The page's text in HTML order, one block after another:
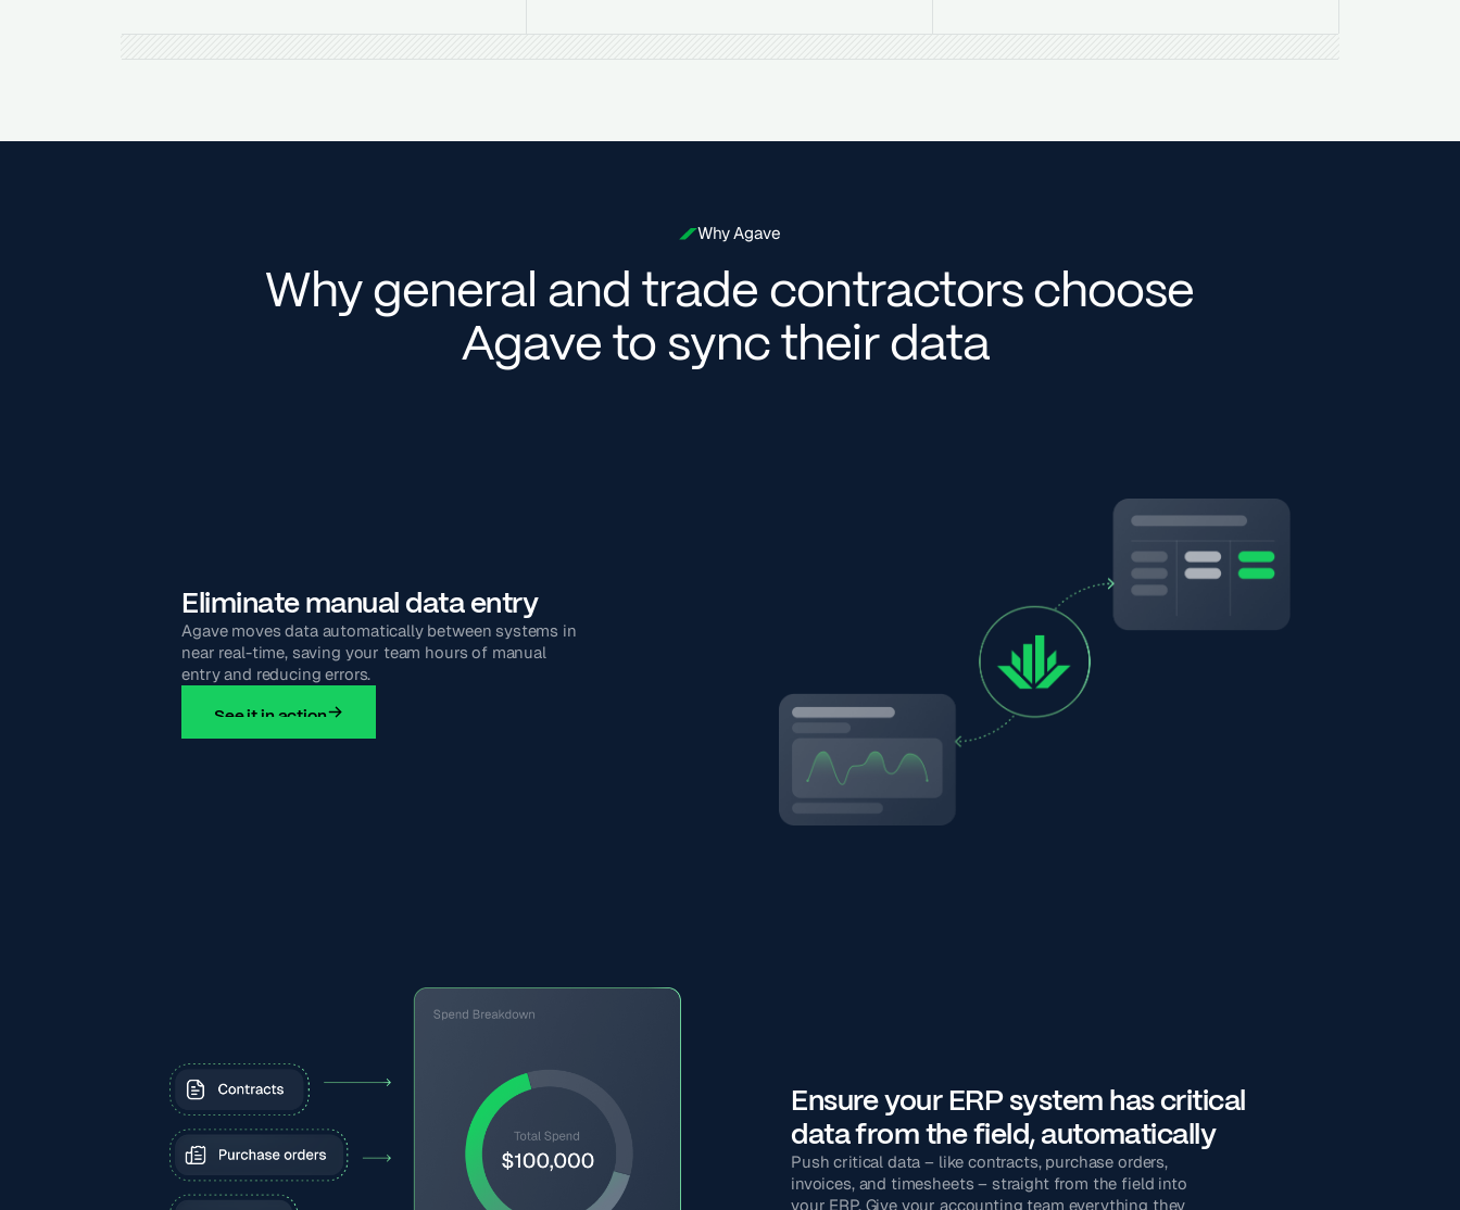
Why Agave
Why general and trade contractors choose
Agave to sync their data
Eliminate manual data entry
Agave moves data automatically between systems in
near real-time, saving your team hours of manual
entry and reducing errors.
See it in action
Ensure your ERP system has critical
data from the field, automatically
Push critical data – like contracts, purchase orders,
invoices, and timesheets – straight from the field into
your ERP. Give your accounting team everything they